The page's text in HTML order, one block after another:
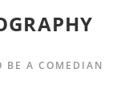
BE A COMEDIAN